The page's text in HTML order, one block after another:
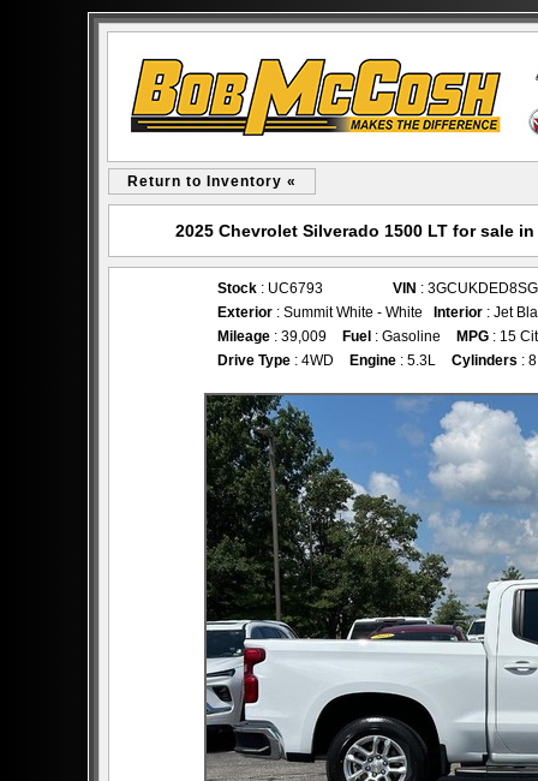
Return to Inventory «
2025 Chevrolet Silverado 1500 LT for sale
Stock : UC6793 VIN :
Exterior : Summit White - White Interior : Jet
Mileage : 39,009 Fuel : Gasoline MPG : 15
Drive Type : 4WD Engine : 5.3L Cylinders : 8